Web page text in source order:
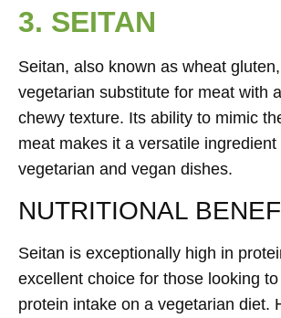
3. SEITAN
Seitan, also known as wheat
vegetarian substitute for meat with
chewy texture. Its ability to mimic
meat makes it a versatile ingredient
vegetarian and vegan dishes.
NUTRITIONAL
Seitan is exceptionally high in
excellent choice for those looking
protein intake on a vegetarian diet.